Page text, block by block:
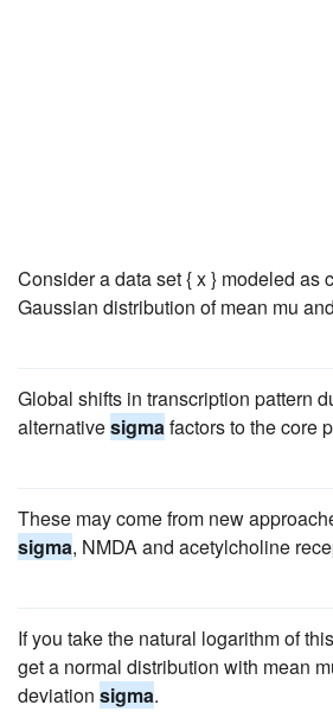
Consider a data set { x } modeled as
Gaussian distribution of mean mu
Global shifts in transcription pattern
alternativesigmafactors to the core
These may come from new
sigma, NMDA and acetylcholine
If you take the natural logarithm of
get a normal distribution with mean
deviation sigma.